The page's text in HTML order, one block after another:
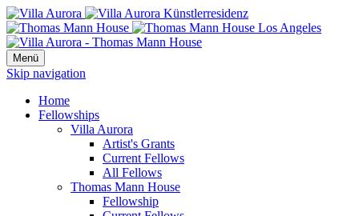
Menü
Skip navigation
Home
Fellowships
Villa Aurora
Artist's Grants
Current Fellows
All Fellows
Thomas Mann House
Fellowship